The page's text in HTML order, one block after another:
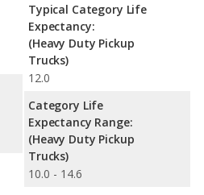
Typical Category Life
Expectancy:
(Heavy Duty Pickup
Trucks)
12.0
Category Life
Expectancy Range:
(Heavy Duty Pickup
Trucks)
10.0 - 14.6